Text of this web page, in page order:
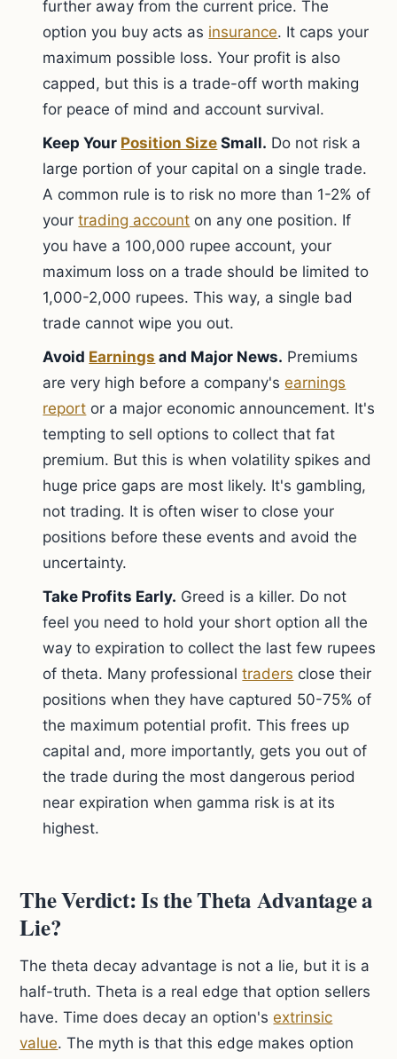
further away from the current price. The
option you buy acts as insurance. It caps your
maximum possible loss. Your profit is also
capped, but this is a trade-off worth making
for peace of mind and account survival.
Keep Your Position Size Small. Do not risk a
large portion of your capital on a single trade.
A common rule is to risk no more than 1-2% of
yourtrading account on any one position. If
you have a 100,000 rupee account, your
maximum loss on a trade should be limited to
1,000-2,000 rupees. This way, a single bad
trade cannot wipe you out.
Avoid Earnings and Major News. Premiums
are very high before a company'searnings
report or a major economic announcement. It's
tempting to sell options to collect that fat
premium. But this is when volatility spikes and
huge price gaps are most likely. It's gambling,
not trading. It is often wiser to close your
positions before these events and avoid the
uncertainty.
Take Profits Early. Greed is a killer. Do not
feel you need to hold your short option all the
way to expiration to collect the last few rupees
of theta. Many professionaltraders close their
positions when they have captured 50-75% of
the maximum potential profit. This frees up
capital and, more importantly, gets you out of
the trade during the most dangerous period
near expiration when gamma risk is at its
highest.
The Verdict: Is the Theta Advantage a
Lie?
The theta decay advantage is not a lie, but it is a
half-truth. Theta is a real edge that option sellers
have. Time does decay an option'sextrinsic
value. The myth is that this edge makes option